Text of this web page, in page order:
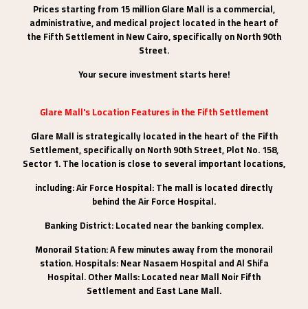
Prices starting from 15 million Glare Mall is a commercial,
administrative, and medical project located in the heart of
the Fifth Settlement in New Cairo, specifically on North 90th
Street.
Your secure investment starts here!
Glare Mall's Location Features in the Fifth Settlement
Glare Mall is strategically located in the heart of the Fifth
Settlement, specifically on North 90th Street, Plot No. 158,
Sector 1. The location is close to several important locations,
including: Air Force Hospital: The mall is located directly
behind the Air Force Hospital.
Banking District: Located near the banking complex.
Monorail Station: A few minutes away from the monorail
station. Hospitals: Near Nasaem Hospital and Al Shifa
Hospital. Other Malls: Located near Mall Noir Fifth
Settlement and East Lane Mall.